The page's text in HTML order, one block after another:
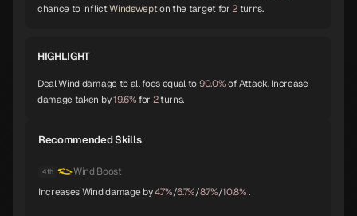
Orobas
B
Siegfried
chance to inflictWindswepton the target for2turns.
HIGHLIGHT
Deal Wind damage to all foes equal to90.0%of Attack. Increase
damage taken by19.6%for 2turns.
Recommended Skills
4th
Wind Boost
Increases Wind damage by4.7%/6.7%/8.7%/10.8%.